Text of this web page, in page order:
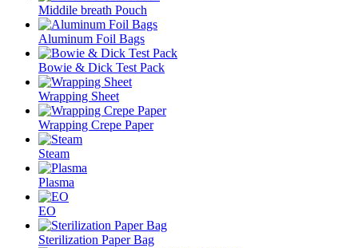
Middile breath Pouch
Aluminum Foil Bags
Bowie & Dick Test Pack
Wrapping Sheet
Wrapping Crepe Paper
Steam
Plasma
EO
Sterilization Paper Bag